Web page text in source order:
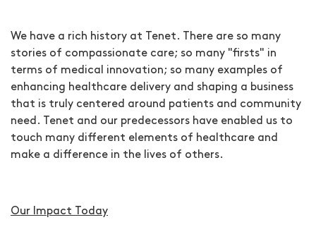
We have a rich history at Tenet. There are so many
stories of compassionate care; so many "firsts" in
terms of medical innovation; so many examples of
enhancing healthcare delivery and shaping a business
that is truly centered around patients and community
need. Tenet and our predecessors have enabled us to
touch many different elements of healthcare and
make a difference in the lives of others.
Our Impact Today